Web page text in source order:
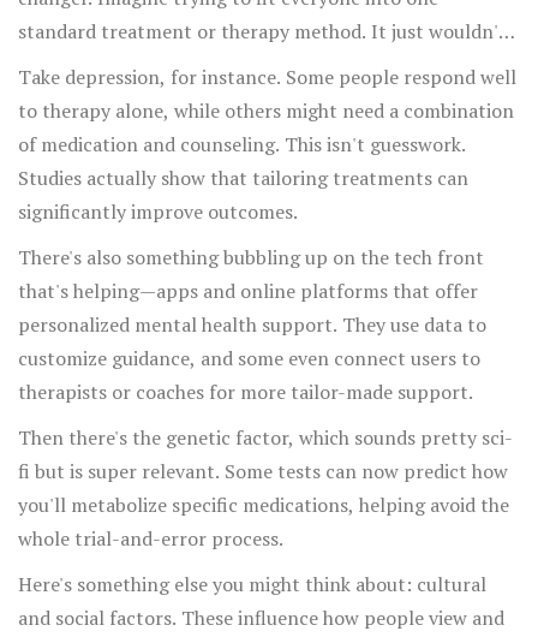
standard treatment or therapy method. It just wouldn't
cut it because our experiences, backgrounds, and even
genetics play a role.
Take depression, for instance. Some people respond well
to therapy alone, while others might need a combination
of medication and counseling. This isn't guesswork.
Studies actually show that tailoring treatments can
significantly improve outcomes.
There's also something bubbling up on the tech front
that's helping—apps and online platforms that offer
personalized mental health support. They use data to
customize guidance, and some even connect users to
therapists or coaches for more tailor-made support.
Then there's the genetic factor, which sounds pretty sci-
fi but is super relevant. Some tests can now predict how
you'll metabolize specific medications, helping avoid the
whole trial-and-error process.
Here's something else you might think about: cultural
and social factors. These influence how people view and